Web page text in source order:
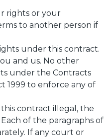
rights or your
to another person if
under this contract.
and us. No other
under the Contracts
1999 to enforce any of
contract illegal, the
of the paragraphs of
If any court or